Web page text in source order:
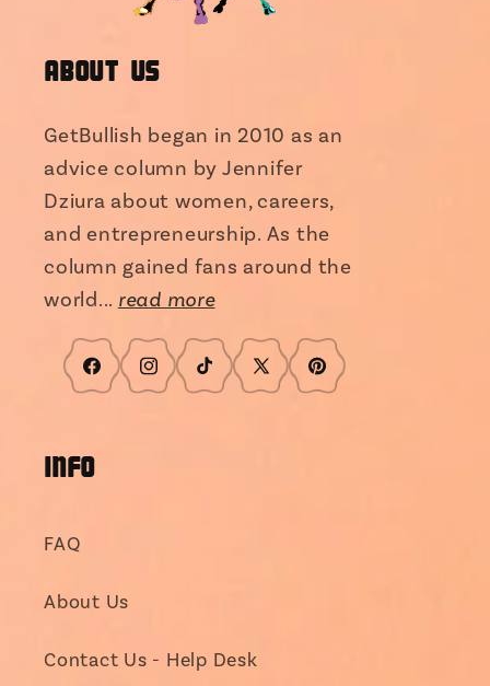
About Us
GetBullish began in 2010 as an
advice column by Jennifer
Dziura about women, careers,
and entrepreneurship. As the
column gained fans around the
world... read more
FacebookInstagram
TikTok X
Pinterest
INFO
FAQ
About Us
Contact Us - Help Desk